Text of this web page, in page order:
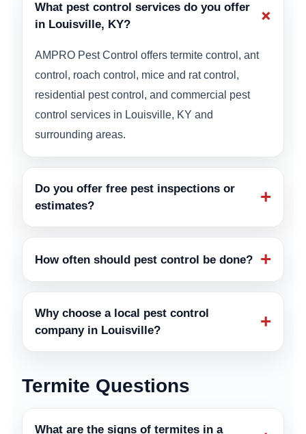
What pest control services do you offer
in Louisville, KY?
+
AMPRO Pest Control offers termite control, ant
control, roach control, mice and rat control,
residential pest control, and commercial pest
control services in Louisville, KY and
surrounding areas.
Do you offer free pest inspections or
estimates?
+
How often should pest control be done? +
Why choose a local pest control
company in Louisville?
+
Termite Questions
What are the signs of termites in a